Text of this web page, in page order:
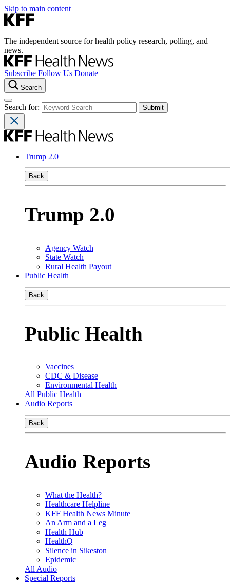
Skip to main content
The independent source for health policy research, polling, and
news.
Subscribe Follow Us Donate
Search
Search for:
Trump 2.0
Back
Trump 2.0
Agency Watch
State Watch
Rural Health Payout
Public Health
Back
Public Health
Vaccines
CDC & Disease
Environmental Health
All Public Health
Audio Reports
Back
Audio Reports
What the Health?
Healthcare Helpline
KFF Health News Minute
An Arm and a Leg
Health Hub
HealthQ
Silence in Sikeston
Epidemic
All Audio
Special Reports